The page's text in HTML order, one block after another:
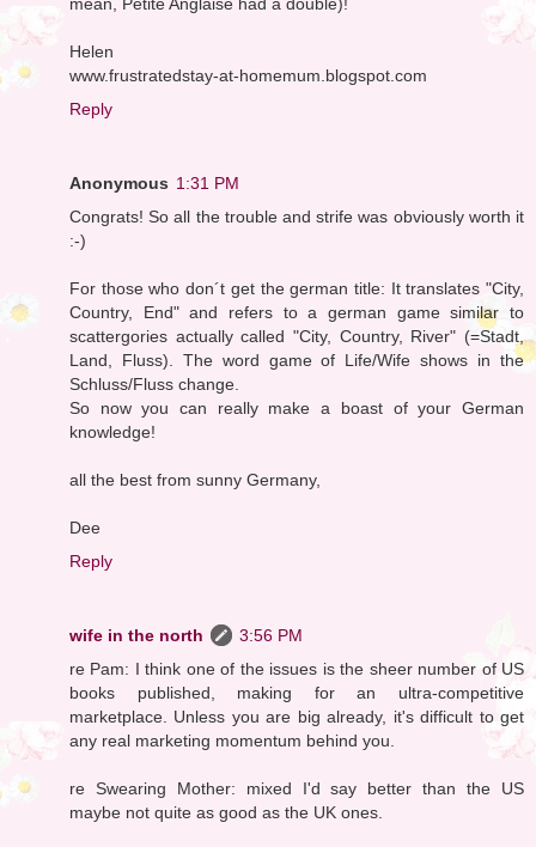
mean, Petite Anglaise had a double)!
Helen
www.frustratedstay-at-homemum.blogspot.com
Reply
Anonymous 1:31 PM
Congrats! So all the trouble and strife was obviously worth it
:-)
For those who don´t get the german title: It translates "City,
Country, End" and refers to a german game similar to
scattergories actually called "City, Country, River" (=Stadt,
Land, Fluss). The word game of Life/Wife shows in the
Schluss/Fluss change.
So now you can really make a boast of your German
knowledge!
all the best from sunny Germany,
Dee
Reply
wife in the north
3:56 PM
re Pam: I think one of the issues is the sheer number of US
books published, making for an ultra-competitive
marketplace. Unless you are big already, it's difficult to get
any real marketing momentum behind you.
re Swearing Mother: mixed I'd say better than the US
maybe not quite as good as the UK ones.